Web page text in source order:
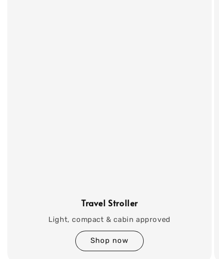
Travel Stroller
Light, compact & cabin approved
Shop now